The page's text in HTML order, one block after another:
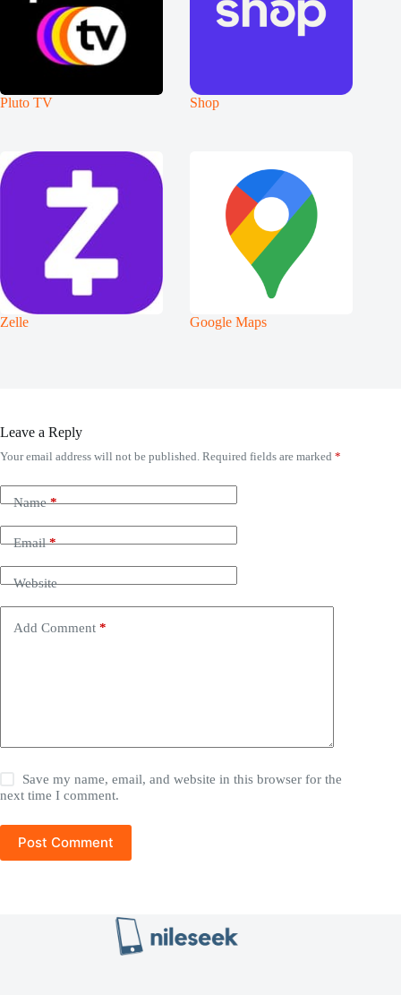
Pluto TV Shop
Zelle Google Maps
Leave a Reply
Your email address will not be published. Required fields are marked *
Name*
Email*
Website
Add Comment *
Save my name, email, and website in this browser for the
next time I comment.
Post Comment